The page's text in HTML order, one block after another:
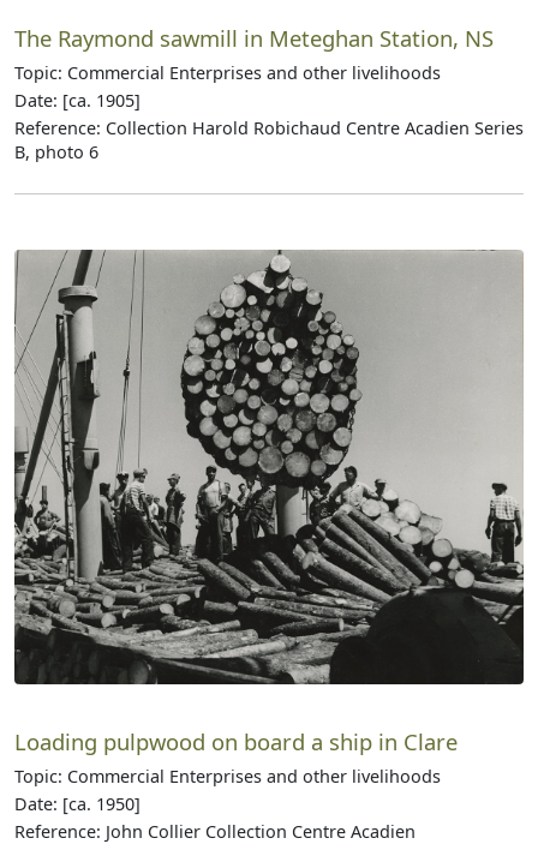
The Raymond sawmill in Meteghan Station, NS
Topic: Commercial Enterprises and other livelihoods
Date: [ca. 1905]
Reference: Collection Harold Robichaud Centre Acadien Series
B, photo 6
Loading pulpwood on board a ship in Clare
Topic: Commercial Enterprises and other livelihoods
Date: [ca. 1950]
Reference: John Collier Collection Centre Acadien